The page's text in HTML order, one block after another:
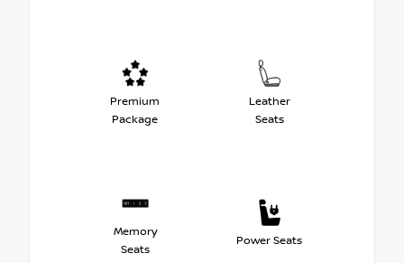
Premium
Package
Leather
Seats
Memory
Seats
Power Seats